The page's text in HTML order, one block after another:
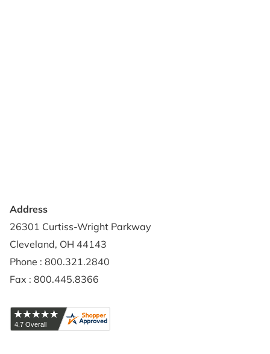
Address
26301 Curtiss-Wright Parkway
Cleveland, OH 44143
Phone : 800.321.2840
Fax : 800.445.8366